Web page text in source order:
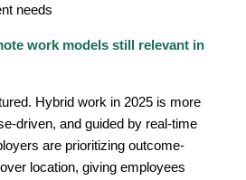
needs
work models still relevant in
Hybrid work in 2025 is more
driven, and guided by real-time
are prioritizing outcome-
location, giving employees